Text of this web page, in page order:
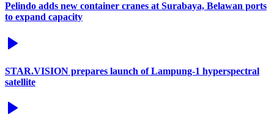
Pelindo adds new container cranes at Surabaya, Belawan ports
to expand capacity
STAR.VISION prepares launch of Lampung-1 hyperspectral
satellite